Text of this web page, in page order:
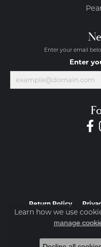
Enter your email
Enter
Return Policy
Learn how we use
manage